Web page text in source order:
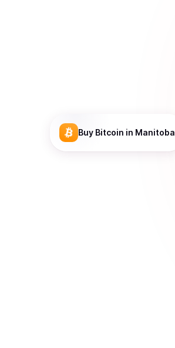
Buy Bitcoin in Manitoba